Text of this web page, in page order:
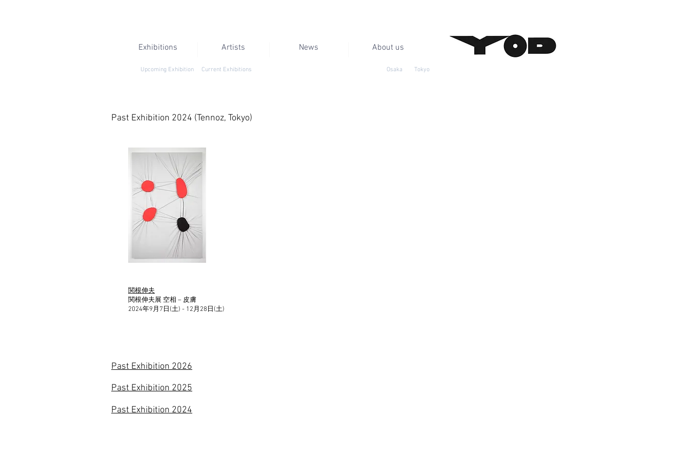
Exhibitions Artists News About us
Upcoming Exhibition Current Exhibitions Osaka Tokyo
Past Exhibition 2024 (Tennoz, Tokyo)
関根伸夫
関根伸夫展 空相 – 皮膚
2024年9月7日(土) - 12月28日(土)
Past Exhibition 2026
Past Exhibition 2025
Past Exhibition 2024